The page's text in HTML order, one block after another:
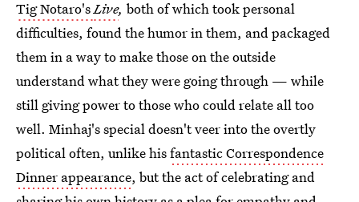
Tig Notaro'sLive, both of which took personal
difficulties, found the humor in them, and packaged
them in a way to make those on the outside
understand what they were going through — while
still giving power to those who could relate all too
well. Minhaj's special doesn't veer into the overtly
political often, unlike hisfantastic Correspondence
Dinner appearance, but the act of celebrating and